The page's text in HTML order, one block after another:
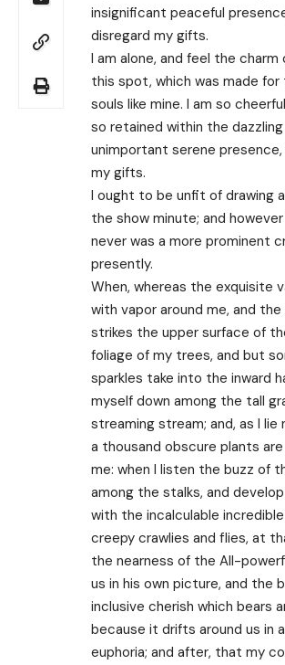
insignificant peaceful
disregard my gifts.
I am alone, and feel the charm
this spot, which was made
souls like mine. I am so
so retained within the
unimportant serene
my gifts.
I ought to be unfit of drawing
the show minute; and
never was a more prominent
presently.
When, whereas the exquisite
with vapor around me, and the
strikes the upper surface of
foliage of my trees, and but
sparkles take into the inward
myself down among the tall
streaming stream; and, as I lie
a thousand obscure plants
me: when I listen the buzz of
among the stalks, and
with the incalculable
creepy crawlies and flies, at
the nearness of the All-
us in his own picture, and the
inclusive cherish which bears
because it drifts around us in
euphoria; and after, that my